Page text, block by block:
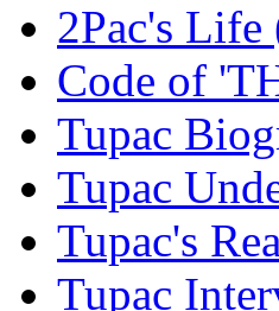
2Pac's Life
Code of
Tupac
Tupac
Tupac's
Tupac